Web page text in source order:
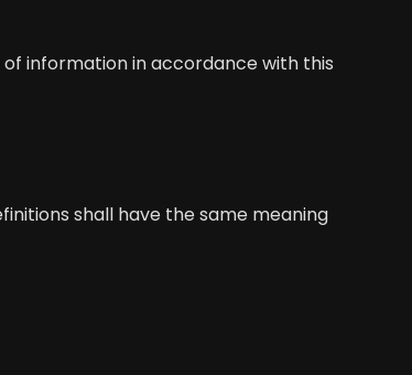
of information in accordance with this
shall have the same meaning